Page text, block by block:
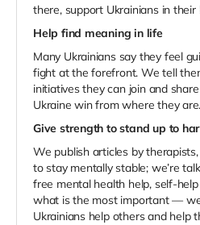
there, support Ukrainians in their
Help find meaning in life
Many Ukrainians say they feel
fight at the forefront. We tell
initiatives they can join and
Ukraine win from where they are.
Give strength to stand up to
We publish articles by
to stay mentally stable; we’re
free mental health help, self-
what is the most important —
Ukrainians help others and help